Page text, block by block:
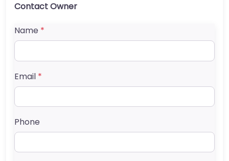
Contact Owner
Name *
Email *
Phone